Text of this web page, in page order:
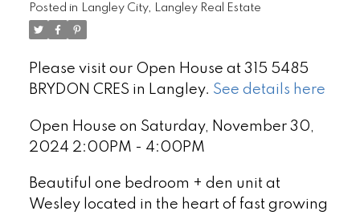
Posted in Langley City, Langley Real Estate
Please visit our Open House at 315 5485
BRYDON CRES in Langley. See details here
Open House on Saturday, November 30,
2024 2:00PM - 4:00PM
Beautiful one bedroom + den unit at
Wesley located in the heart of fast growing